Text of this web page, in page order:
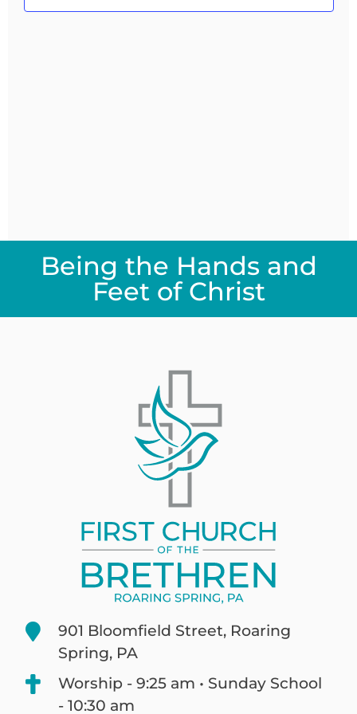
Being the Hands and
Feet of Christ
901 Bloomfield Street, Roaring
Spring, PA
Worship - 9:25 am • Sunday School
- 10:30 am